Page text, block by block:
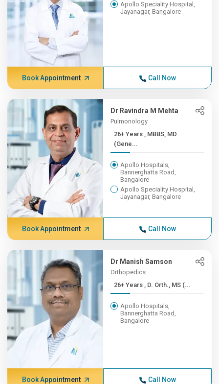
Apollo Speciality Hospital,
Jayanagar, Bangalore
Book Appointment Call Now
Dr Ravindra M Mehta
Pulmonology
26+ Years , MBBS, MD
(Gene...
Apollo Hospitals,
Bannerghatta Road,
Bangalore
Apollo Speciality Hospital,
Jayanagar, Bangalore
Book Appointment Call Now
Dr Manish Samson
Orthopedics
26+ Years , D. Orth., MS (...
Apollo Hospitals,
Bannerghatta Road,
Bangalore
Book Appointment Call Now